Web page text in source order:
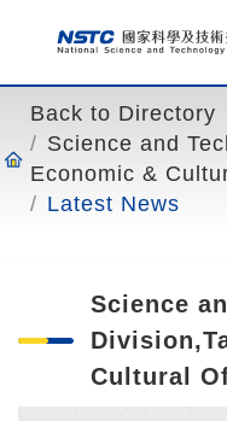
e
n
Back to Directory
Science and
Economic &
Latest News
Science
Cultural